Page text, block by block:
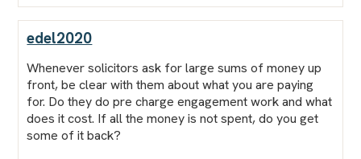
edel2020
Whenever solicitors ask for large sums of money up
front, be clear with them about what you are paying
for. Do they do pre charge engagement work and what
does it cost. If all the money is not spent, do you get
some of it back?